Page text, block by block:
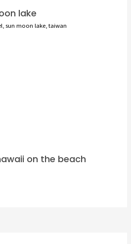
lake
,sun moon lake,taiwan
on the beach